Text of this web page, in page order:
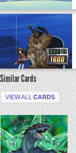
Similar Cards
VIEW ALL CARDS